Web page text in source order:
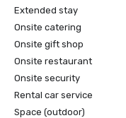
Extended stay
Onsite catering
Onsite gift shop
Onsite restaurant
Onsite security
Rental car service
Space (outdoor)